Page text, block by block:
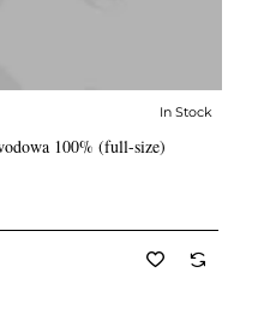
✅ In Stock
In Stock
100% (full-size)